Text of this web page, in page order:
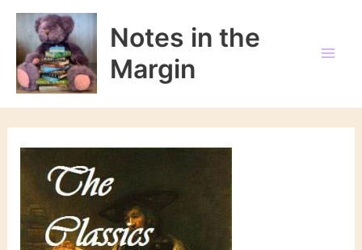
Skip
content
Notes in the
Margin